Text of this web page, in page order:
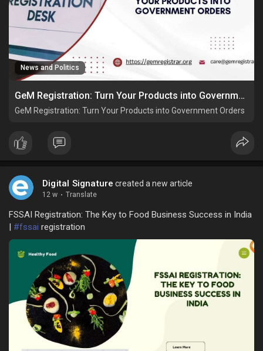
News and Politics
GeM Registration: Turn Your Products into Government Orders
GeM Registration: Turn Your Products into Government Orders
Digital Signature created a new article
12 w · Translate
FSSAI Registration: The Key to Food Business Success in India
| #fssai registration